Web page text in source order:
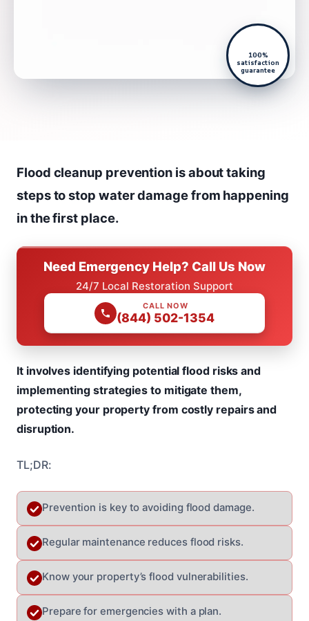
100%
satisfaction
guarantee
Flood cleanup prevention is about taking
steps to stop water damage from happening
in the first place.
Need Emergency Help? Call Us Now
24/7 Local Restoration Support
CALL NOW
(844) 502-1354
It involves identifying potential flood risks and
implementing strategies to mitigate them,
protecting your property from costly repairs and
disruption.
TL;DR:
Prevention is key to avoiding flood damage.
Regular maintenance reduces flood risks.
Know your property’s flood vulnerabilities.
Prepare for emergencies with a plan.